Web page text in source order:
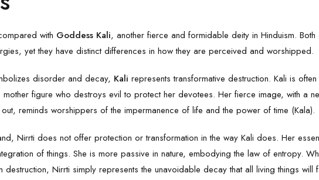
with Goddess Kali, another fierce and formidable deity in Hinduism.
yet they have distinct differences in how they are perceived and worshipped.
disorder and decay, Kali represents transformative destruction. Kali is
mother figure who destroys evil to protect her devotees. Her fierce image, with a
reminds worshippers of the impermanence of life and the power of time (Kala).
Nirrti does not offer protection or transformation in the way Kali does. Her
of things. She is more passive in nature, embodying the law of entropy.
destruction, Nirrti simply represents the unavoidable decay that all living things will